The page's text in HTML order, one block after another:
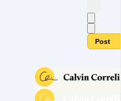
Post